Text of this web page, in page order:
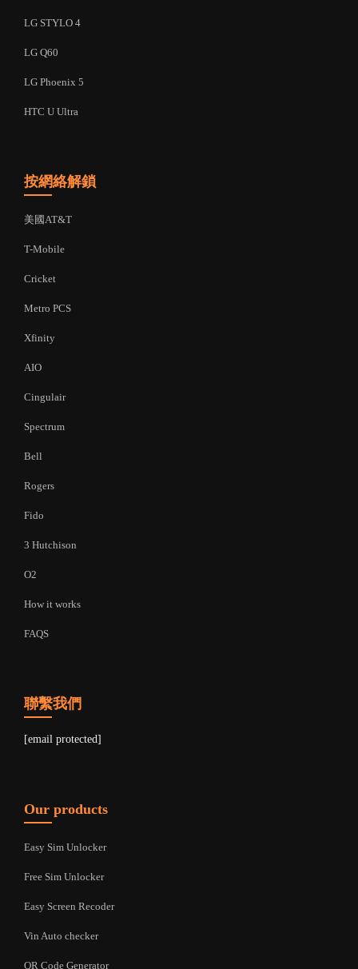
LG STYLO 4
LG Q60
LG Phoenix 5
HTC U Ultra
按網絡解鎖
美國AT&T
T-Mobile
Cricket
Metro PCS
Xfinity
AIO
Cingulair
Spectrum
Bell
Rogers
Fido
3 Hutchison
O2
How it works
FAQS
聯繫我們
[email protected]
Our products
Easy Sim Unlocker
Free Sim Unlocker
Easy Screen Recoder
Vin Auto checker
QR Code Generator